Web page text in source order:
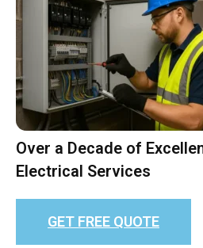
Over a Decade of
Electrical Services
GET FREE QUOTE